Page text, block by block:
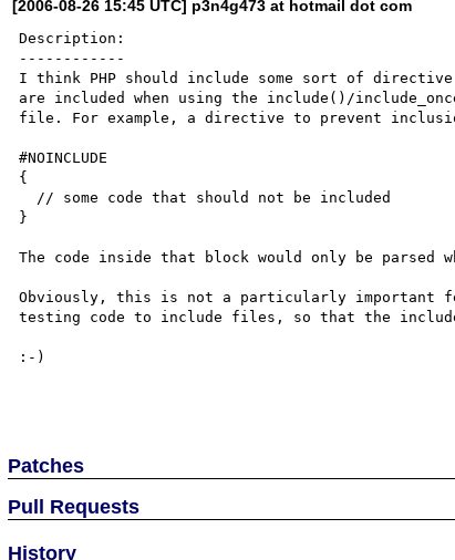
[2006-08-26 15:45 UTC] p3n4g473 at hotmail dot com
Description:
------------
I think PHP should include some sort of
are included when using the include()/
file. For example, a directive to prevent
#NOINCLUDE
{
}
The code inside that block would only be
Obviously, this is not a particularly important
testing code to include files, so that the
:-)
Patches
Pull Requests
History